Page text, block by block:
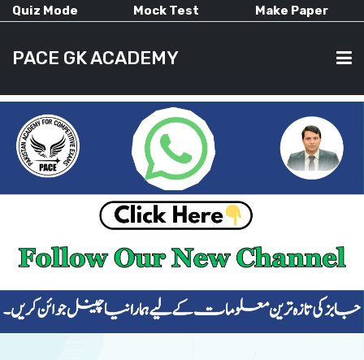
Quiz Mode Mock Test Make Paper
PACE GK ACADEMY
HOME
CURRENT AFFAIRS
ALL-SUBJECTS